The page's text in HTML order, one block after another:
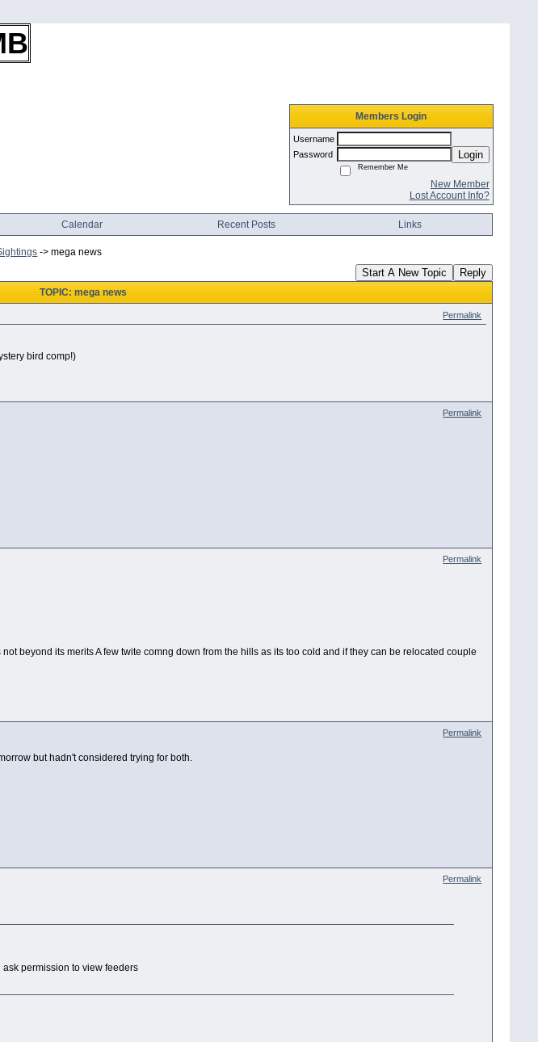
Members Login
Username
Password
Login
Remember Me
New Member
Lost Account Info?
Calendar Recent Posts Links
->mega news
Start A New Topic Reply
TOPIC: mega news
Permalink
bird comp!)
Permalink
Permalink
beyond its merits A few twite comng down from the hills as its too cold and if they can be relocated couple
Permalink
but hadn't considered trying for both.
Permalink
permission to view feeders